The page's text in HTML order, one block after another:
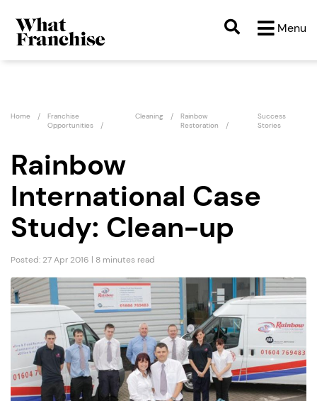
Menu
Home
Franchise
Opportunities
Cleaning
Rainbow
Restoration
Success
Stories
Rainbow
International Case
Study: Clean-up
Posted: 27 Apr 2016 | 8 minutes read